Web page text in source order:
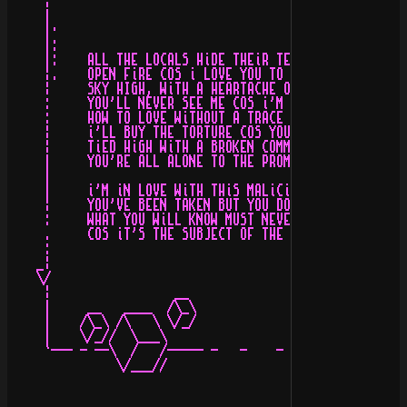
|·
|:
|:    ALL THE LOCALS HiDE THEiR TEARS OF REGRET
¦.    OPEN FiRE COS i LOVE YOU TO DEATH
¦     SKY HIGH, WiTH A HEARTACHE OF STONE
:     YOU'LL NEVER SEE ME COS i'M ALWAYS ALONE
:     HOW TO LOVE WiTHOUT A TRACE OF DiSSENT
¦     i'LL BUY THE TORTURE COS YOU PAY FOR THE
¦     TiED HiGH WiTH A BROKEN COMMAND
|     YOU'RE ALL ALONE TO THE PROMiSED LAND
|     i'M iN LOVE WiTH THiS MALiCiOUS iNTENT
¦     YOU'VE BEEN TAKEN BUT YOU DON'T KNOW iT YET
:     WHAT YOU WiLL KNOW MUST NEVER LiVE TO BE
.     COS iT'S THE SUBJECT OF THE EYES OF THE
:
_¦
\/
¦                 __
|     __   ____  /\_\
|    /\_\ /\   \ \/_/
|    \/_//  \___\
`--- - --\  /   /----- -   -    -     -  --
\/___//